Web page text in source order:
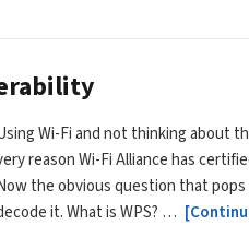
Wi-Fi and not thinking about
reason Wi-Fi Alliance has
the obvious question that pops
it. What is WPS? …